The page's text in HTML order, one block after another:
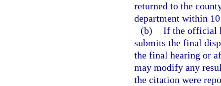
returned to the
department within
(b) If the official
submits the final
the final hearing or
may modify any
the citation were